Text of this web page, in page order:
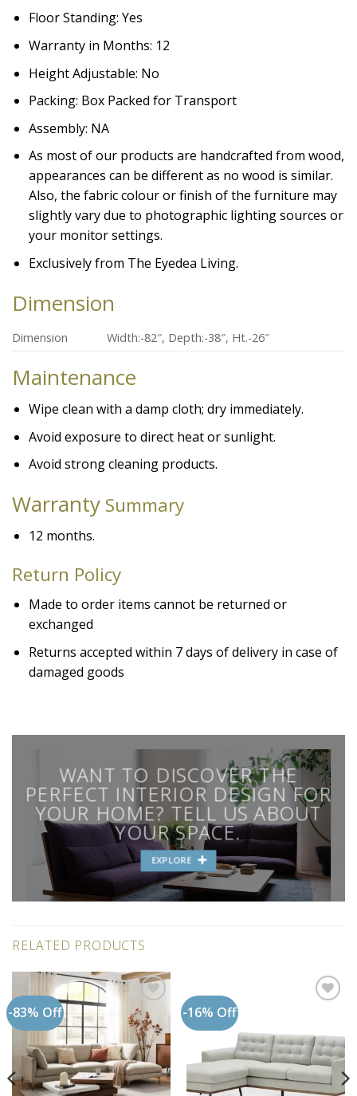
Floor Standing: Yes
Warranty in Months: 12
Height Adjustable: No
Packing: Box Packed for Transport
Assembly: NA
As most of our products are handcrafted from wood,
appearances can be different as no wood is similar.
Also, the fabric colour or finish of the furniture may
slightly vary due to photographic lighting sources or
your monitor settings.
Exclusively from The Eyedea Living.
Dimension
Dimension Width:-82″, Depth:-38″, Ht.-26″
Maintenance
Wipe clean with a damp cloth; dry immediately.
Avoid exposure to direct heat or sunlight.
Avoid strong cleaning products.
Warranty Summary
12 months.
Return Policy
Made to order items cannot be returned or
exchanged
Returns accepted within 7 days of delivery in case of
damaged goods
WANT TO DISCOVER THE
PERFECT INTERIOR DESIGN FOR
YOUR HOME? TELL US ABOUT
YOUR SPACE.
EXPLORE
RELATED PRODUCTS
-83% Off
Add to
wishlist
-16% Off